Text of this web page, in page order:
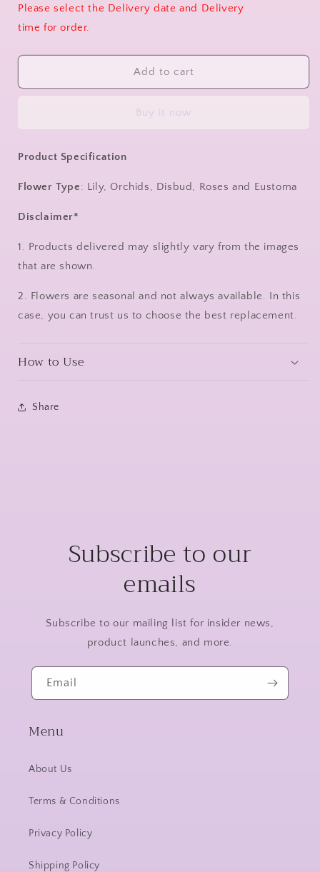
Please select the Delivery date and Delivery
time for order.
Add to cart
Buy it now
Product Specification
Flower Type: Lily, Orchids, Disbud, Roses and Eustoma
Disclaimer*
1. Products delivered may slightly vary from the images
that are shown.
2. Flowers are seasonal and not always available. In this
case, you can trust us to choose the best replacement.
How to Use
Share
Subscribe to our
emails
Subscribe to our mailing list for insider news,
product launches, and more.
Email
Menu
About Us
Terms & Conditions
Privacy Policy
Shipping Policy